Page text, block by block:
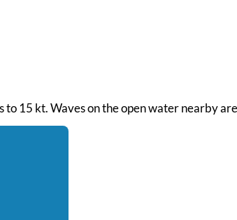
15 kt. Waves on the open water nearby